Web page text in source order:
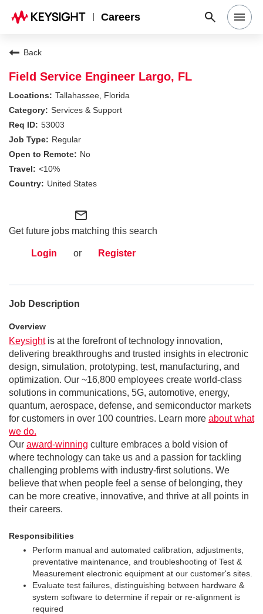
Careers
Search Jobs
Why Keysight
Locations
Students & Graduates
Back
Field Service Engineer Largo, FL
Tallahassee, Florida
Services & Support
53003
Regular
No
<10%
United States
mail_outline
Get future jobs matching this search
Login or Register
Job Description
Overview
Keysightis at the forefront of technology innovation,
delivering breakthroughs and trusted insights in electronic
design, simulation, prototyping, test, manufacturing, and
optimization. Our ~16,800 employees create world-class
solutions in communications, 5G, automotive, energy,
quantum, aerospace, defense, and semiconductor markets
for customers in over 100 countries. Learn more about what
we do.
Our award-winning culture embraces a bold vision of
where technology can take us and a passion for tackling
challenging problems with industry-first solutions. We
believe that when people feel a sense of belonging, they
can be more creative, innovative, and thrive at all points in
their careers.
Responsibilities
Perform manual and automated calibration, adjustments,
preventative maintenance, and troubleshooting of Test &
Measurement electronic equipment at our customer's sites.
Evaluate test failures, distinguishing between hardware &
system software to determine if repair or re-alignment is
required